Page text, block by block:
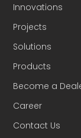
Innovations
Projects
Solutions
Products
Become a
Career
Contact Us